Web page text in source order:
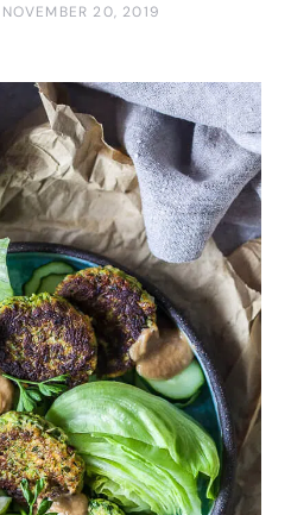
NOVEMBER 20, 2019